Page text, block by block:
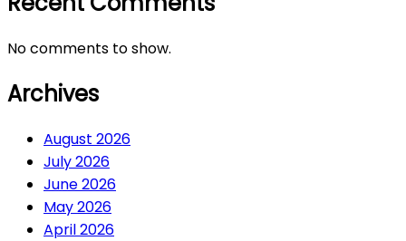
No comments to show.
Archives
August 2026
July 2026
June 2026
May 2026
April 2026